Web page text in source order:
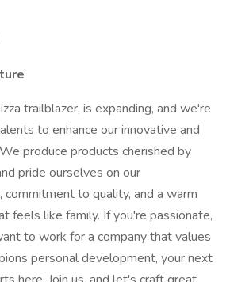
trailblazer, is expanding, and we're
to enhance our innovative and
produce products cherished by
pride ourselves on our
commitment to quality, and a warm
feels like family. If you're passionate,
to work for a company that values
personal development, your next